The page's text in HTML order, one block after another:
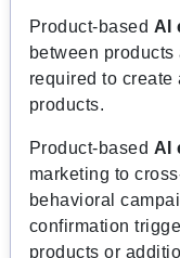
Product-based AI
between
required to
products.
Product-based AI
marketing to
behavioral
confirmation
products or